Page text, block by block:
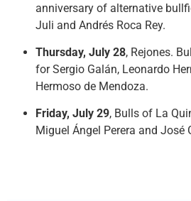
anniversary of alternative
Juli and Andrés Roca Rey.
Thursday, July 28, Rejones.
for Sergio Galán, Leonardo
Hermoso de Mendoza.
Friday, July 29, Bulls of La
Miguel Ángel Perera and José